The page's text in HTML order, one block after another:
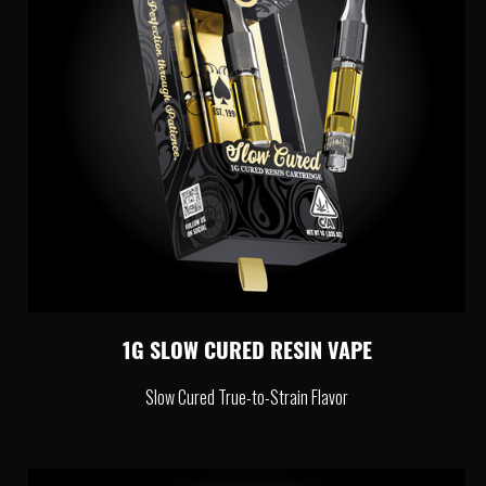
1G SLOW CURED RESIN VAPE
Slow Cured True-to-Strain Flavor